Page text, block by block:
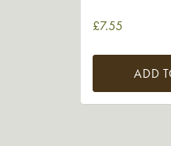
£7.55
ADD